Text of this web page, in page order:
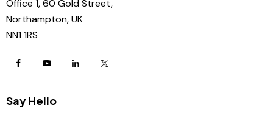
Office 1, 60 Gold Street,
Northampton, UK
NN1 1RS
Say Hello